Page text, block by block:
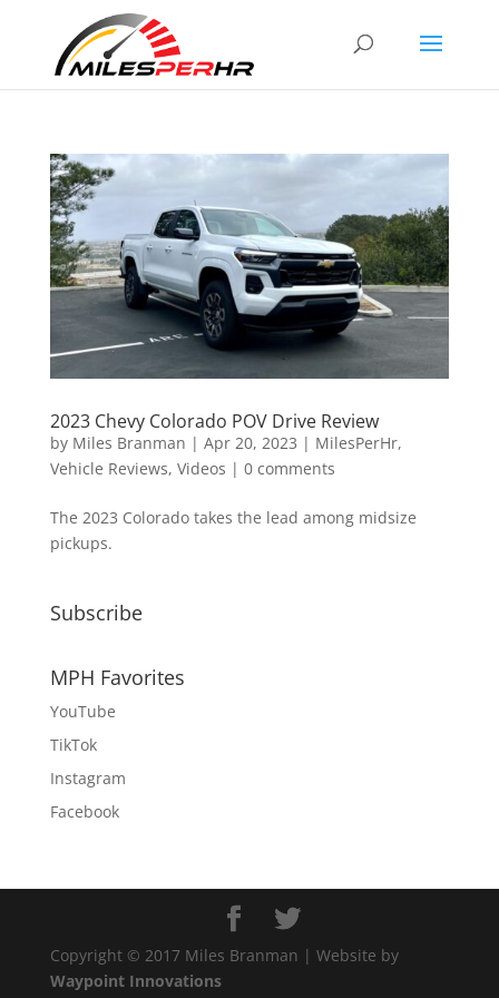
2023 Chevy Colorado POV Drive Review
by Miles Branman | Apr 20, 2023 | MilesPerHr,
Vehicle Reviews, Videos | 0 comments
The 2023 Colorado takes the lead among midsize
pickups.
Subscribe
MPH Favorites
YouTube
TikTok
Instagram
Facebook
Copyright © 2017 Miles Branman | Website by
Waypoint Innovations